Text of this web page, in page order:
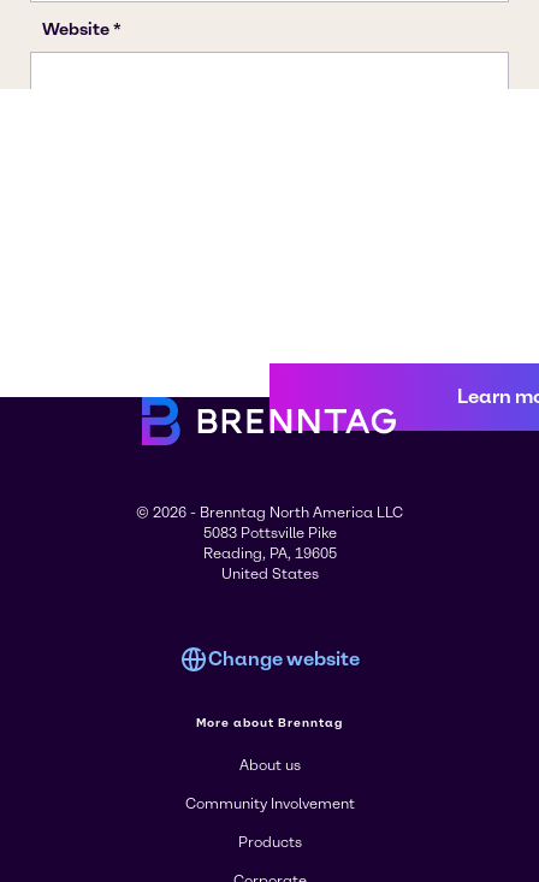
Learn
© 2026 - Brenntag North America LLC
5083 Pottsville Pike
Reading, PA, 19605
United States
Change website
More about Brenntag
About us
Community Involvement
Products